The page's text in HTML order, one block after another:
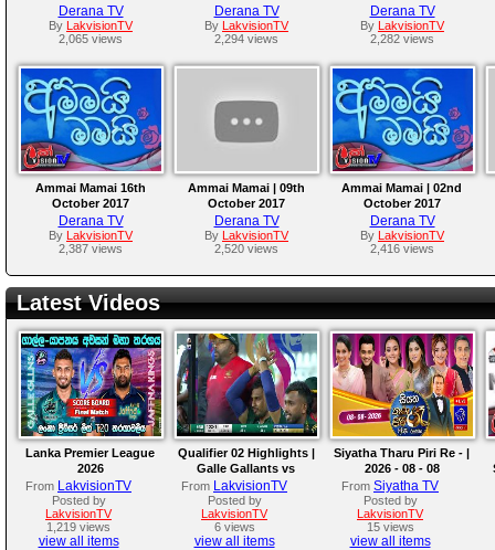
Derana TV
By LakvisionTV
2,065 views
Derana TV
By LakvisionTV
2,294 views
Derana TV
By LakvisionTV
2,282 views
Ammai Mamai 16th
October 2017
Derana TV
By LakvisionTV
2,387 views
Ammai Mamai | 09th
October 2017
Derana TV
By LakvisionTV
2,520 views
Ammai Mamai | 02nd
October 2017
Derana TV
By LakvisionTV
2,416 views
Latest Videos
Lanka Premier League
2026
From LakvisionTV
Posted by
LakvisionTV
1,219 views
view all items
Qualifier 02 Highlights |
Galle Gallants vs
Colombo Kaps | LPL
2026
From LakvisionTV
Posted by
LakvisionTV
6 views
view all items
Siyatha Tharu Piri Re - |
2026 - 08 - 08
From Siyatha TV
Posted by
LakvisionTV
15 views
view all items